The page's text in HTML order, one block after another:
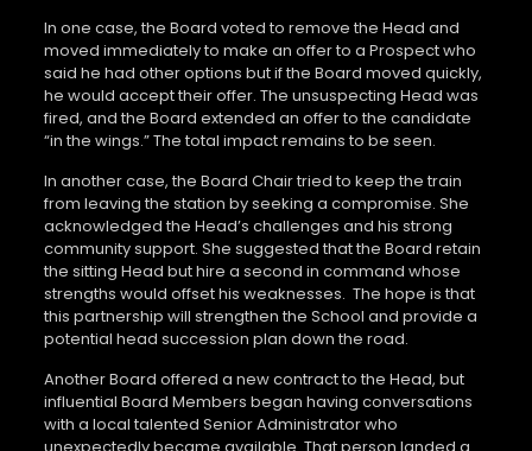
In one case, the Board voted to remove the Head and
moved immediately to make an offer to a Prospect who
said he had other options but if the Board moved quickly,
he would accept their offer. The unsuspecting Head was
fired, and the Board extended an offer to the candidate
“in the wings.” The total impact remains to be seen.
In another case, the Board Chair tried to keep the train
from leaving the station by seeking a compromise. She
acknowledged the Head’s challenges and his strong
community support. She suggested that the Board retain
the sitting Head but hire a second in command whose
strengths would offset his weaknesses. The hope is that
this partnership will strengthen the School and provide a
potential head succession plan down the road.
Another Board offered a new contract to the Head, but
influential Board Members began having conversations
with a local talented Senior Administrator who